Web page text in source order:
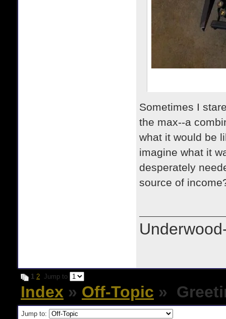
Sometimes I
the max--a
what it would be
imagine what it
desperately
source of
1 2 Jump to
Index » Off-Topic »
Jump to: